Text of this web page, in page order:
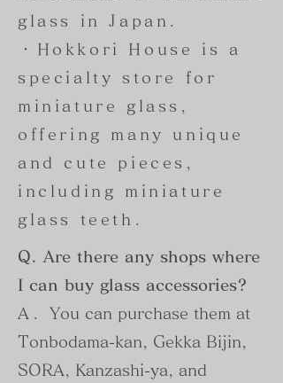
glass in Japan.
・Hokkori House is a
specialty store for
miniature glass,
offering many unique
and cute pieces,
including miniature
glass teeth.
Q. Are there any shops where
I can buy glass accessories?
A. You can purchase them at
Tonbodama-kan, Gekka Bijin,
SORA, Kanzashi-ya, and